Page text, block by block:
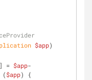
$app)
] = $app-
($app)
{